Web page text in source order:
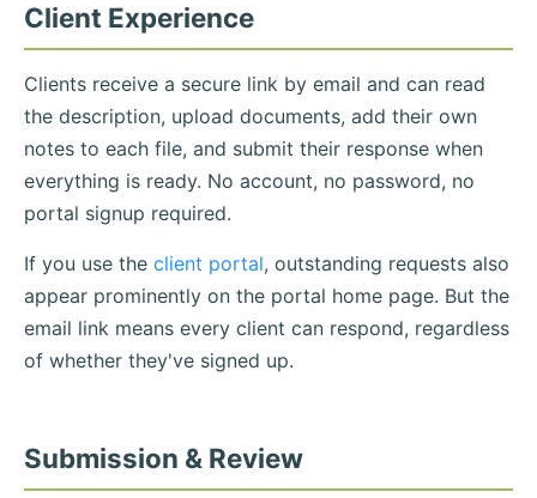
Client Experience
Clients receive a secure link by email and can read
the description, upload documents, add their own
notes to each file, and submit their response when
everything is ready. No account, no password, no
portal signup required.
If you use the client portal, outstanding requests also
appear prominently on the portal home page. But the
email link means every client can respond, regardless
of whether they've signed up.
Submission & Review